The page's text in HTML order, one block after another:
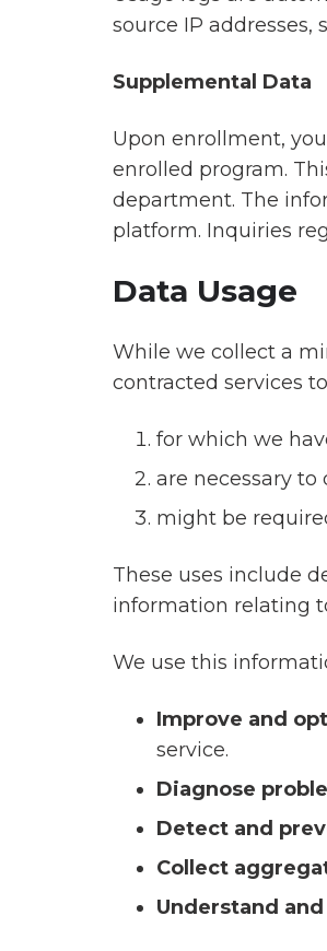
source IP addresses,
Supplemental Data
Upon enrollment,
enrolled program.
department. The
platform. Inquiries
Data Usage
While we collect a
contracted services
for which we
are necessary
might be
These uses include
information relating
We use this
Improve and
service.
Diagnose
Detect and
Collect
Understand